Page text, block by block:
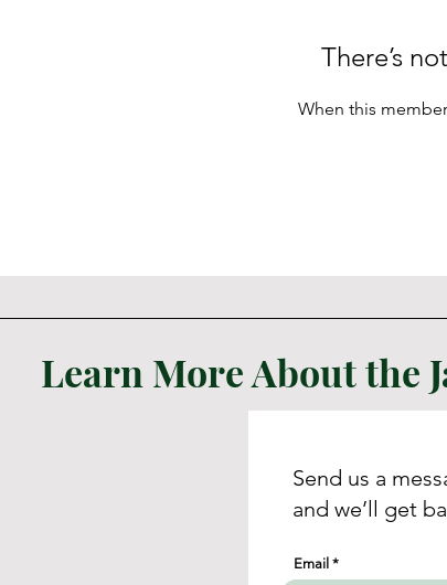
There’s
When this
Learn More About the
Send us a
and we’ll get
Email